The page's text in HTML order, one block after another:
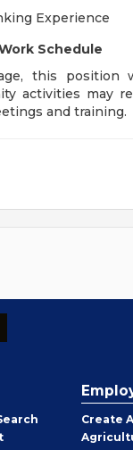
Experience
Schedule
this position
activities may
and training.
Create